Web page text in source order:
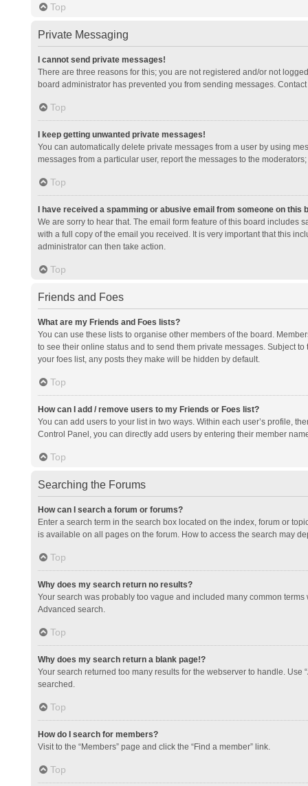
Top
Private Messaging
I cannot send private messages!
There are three reasons for this; you are not registered and/or not
board administrator has prevented you from sending messages.
Top
I keep getting unwanted private messages!
You can automatically delete private messages from a user by using
messages from a particular user, report the messages to the
Top
I have received a spamming or abusive email from someone on this
We are sorry to hear that. The email form feature of this board includes
with a full copy of the email you received. It is very important that this
administrator can then take action.
Top
Friends and Foes
What are my Friends and Foes lists?
You can use these lists to organise other members of the board.
to see their online status and to send them private messages. Subject
your foes list, any posts they make will be hidden by default.
Top
How can I add / remove users to my Friends or Foes list?
You can add users to your list in two ways. Within each user’s profile,
Control Panel, you can directly add users by entering their member
Top
Searching the Forums
How can I search a forum or forums?
Enter a search term in the search box located on the index, forum or
is available on all pages on the forum. How to access the search may
Top
Why does my search return no results?
Your search was probably too vague and included many common
Advanced search.
Top
Why does my search return a blank page!?
Your search returned too many results for the webserver to handle.
searched.
Top
How do I search for members?
Visit to the “Members” page and click the “Find a member” link.
Top